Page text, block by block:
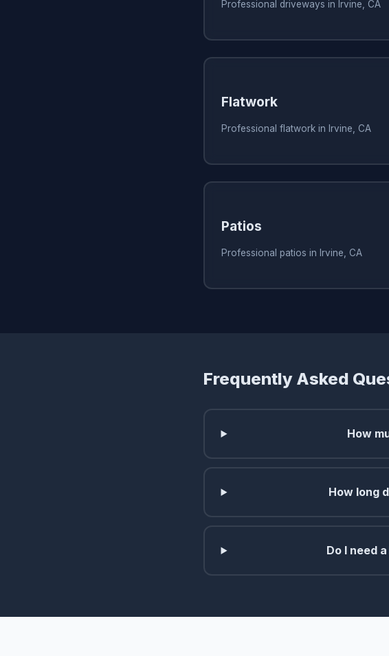
Professional driveways in Irvine, CA
Flatwork
Professional flatwork in Irvine, CA
Patios
Professional patios in Irvine, CA
Frequently Asked
How
How long
Do I need